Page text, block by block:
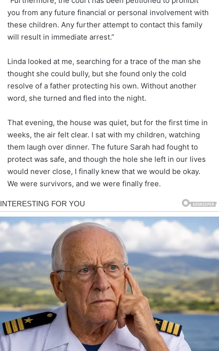
you from any future financial or personal involvement with
these children. Any further attempt to contact this family
will result in immediate arrest.”
Linda looked at me, searching for a trace of the man she
thought she could bully, but she found only the cold
resolve of a father protecting his own. Without another
word, she turned and fled into the night.
That evening, the house was quiet, but for the first time in
weeks, the air felt clear. I sat with my children, watching
them laugh over dinner. The future Sarah had fought to
protect was safe, and though the hole she left in our lives
would never close, I finally knew that we would be okay.
We were survivors, and we were finally free.